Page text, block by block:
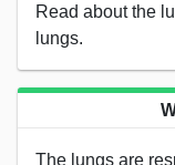
Read about the
lungs.
The lungs are